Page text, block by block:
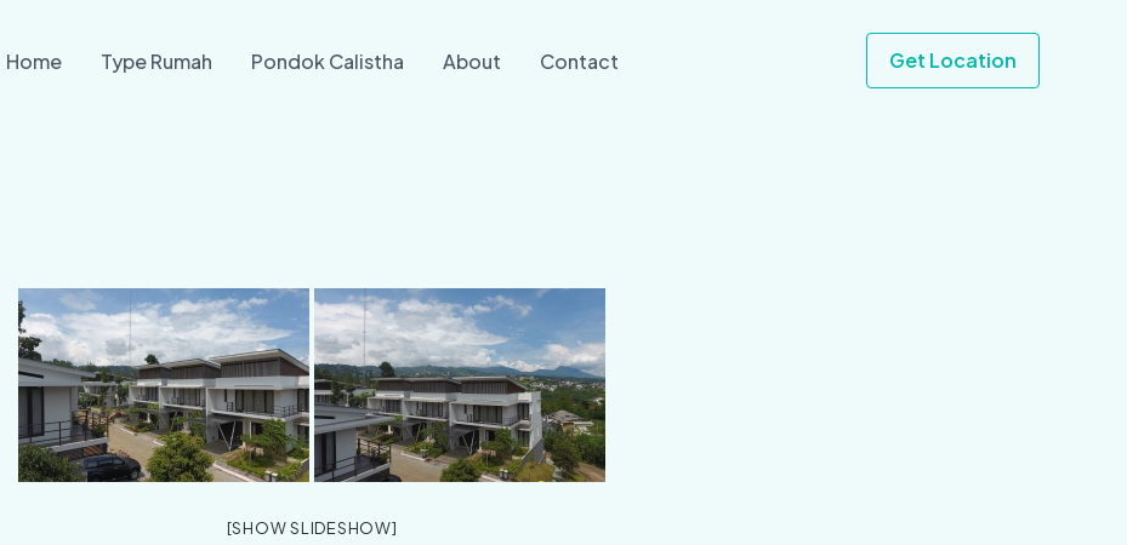
Home Type Rumah Pondok Calistha About Contact Get Location
[SHOW SLIDESHOW]